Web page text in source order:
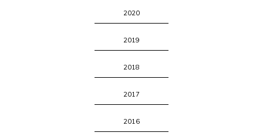
2020
2019
2018
2017
2016